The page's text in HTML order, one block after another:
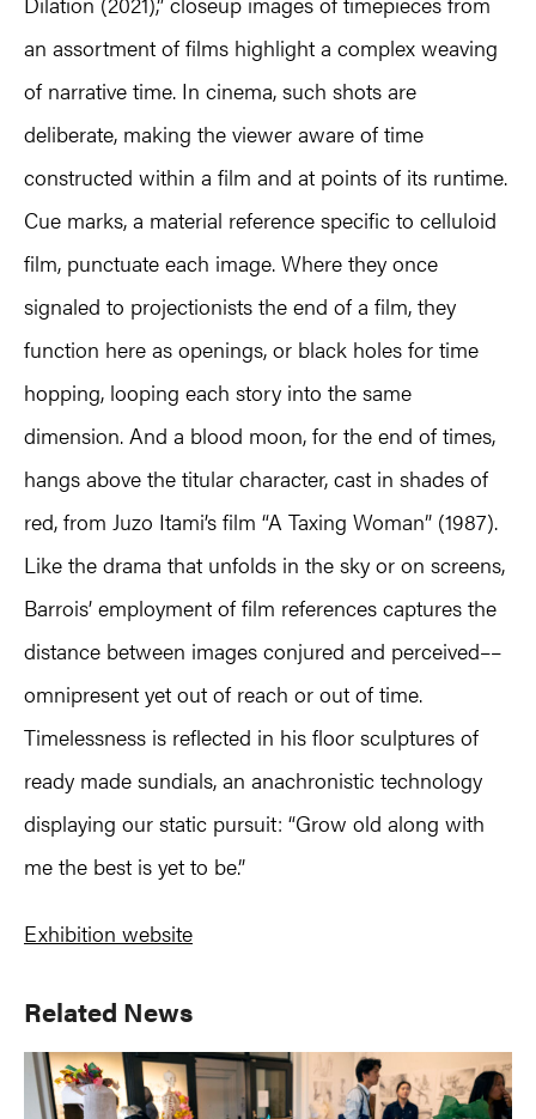
an assortment of films highlight a complex weaving
of narrative time. In cinema, such shots are
deliberate, making the viewer aware of time
constructed within a film and at points of its runtime.
Cue marks, a material reference specific to celluloid
film, punctuate each image. Where they once
signaled to projectionists the end of a film, they
function here as openings, or black holes for time
hopping, looping each story into the same
dimension. And a blood moon, for the end of times,
hangs above the titular character, cast in shades of
red, from Juzo Itami’s film “A Taxing Woman” (1987).
Like the drama that unfolds in the sky or on screens,
Barrois’ employment of film references captures the
distance between images conjured and perceived––
omnipresent yet out of reach or out of time.
Timelessness is reflected in his floor sculptures of
ready made sundials, an anachronistic technology
displaying our static pursuit: “Grow old along with
me the best is yet to be.”
Exhibition website
Primary
Sidebar
Related News